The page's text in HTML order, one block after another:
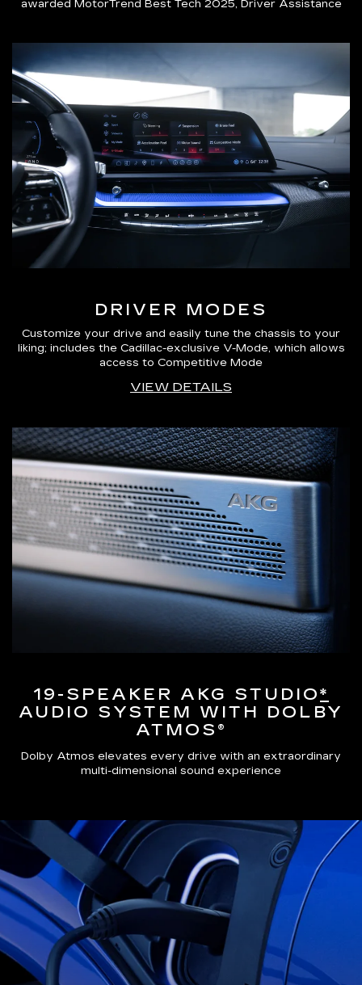
awarded MotorTrend Best Tech 2025, Driver Assistance
DRIVER MODES
Customize your drive and easily tune the chassis to your
liking; includes the Cadillac-exclusive V-Mode, which allows
access to Competitive Mode
VIEW DETAILS
19-SPEAKER AKG STUDIO*
AUDIO SYSTEM WITH DOLBY
ATMOS®
Dolby Atmos elevates every drive with an extraordinary
multi-dimensional sound experience